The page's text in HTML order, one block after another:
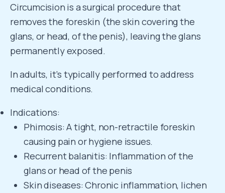
Circumcision is a surgical procedure that
removes the foreskin (the skin covering the
glans, or head, of the penis), leaving the glans
permanently exposed.
In adults, it’s typically performed to address
medical conditions.
Indications:
Phimosis: A tight, non-retractile foreskin
causing pain or hygiene issues.
Recurrent balanitis: Inflammation of the
glans or head of the penis
Skin diseases: Chronic inflammation, lichen